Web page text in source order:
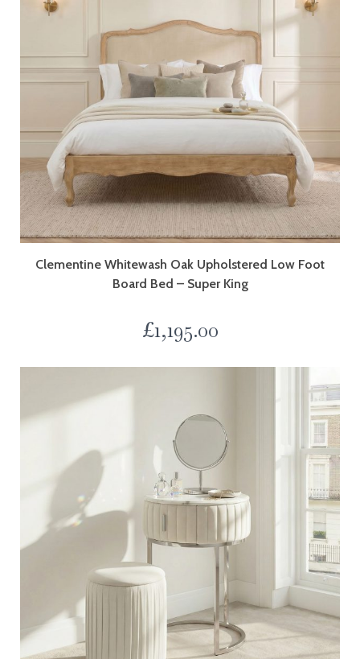
Clementine Whitewash Oak Upholstered Low Foot
Board Bed – Super King
£1,195.00